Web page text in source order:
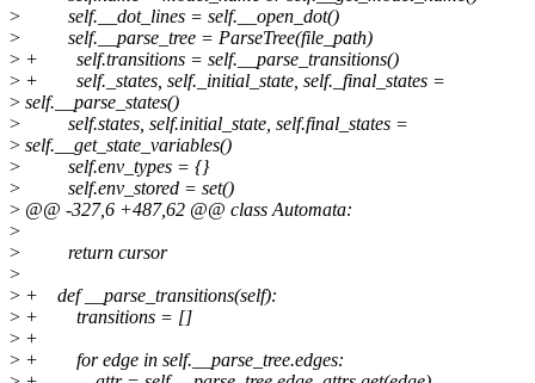
> self.__dot_lines = self.__open_dot()
> self.__parse_tree = ParseTree(file_path)
> + self.transitions = self.__parse_transitions()
> + self._states, self._initial_state, self._final_states =
> self.__parse_states()
> self.states, self.initial_state, self.final_states =
> self.__get_state_variables()
> self.env_types = {}
> self.env_stored = set()
> @@ -327,6 +487,62 @@ class Automata:
>
> return cursor
>
> + def __parse_transitions(self):
> + transitions = []
> +
> + for edge in self.__parse_tree.edges: